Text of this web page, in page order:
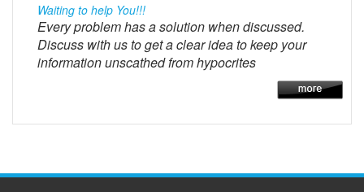
Waiting to help You!!!
Every problem has a solution when discussed.
Discuss with us to get a clear idea to keep your
information unscathed from hypocrites